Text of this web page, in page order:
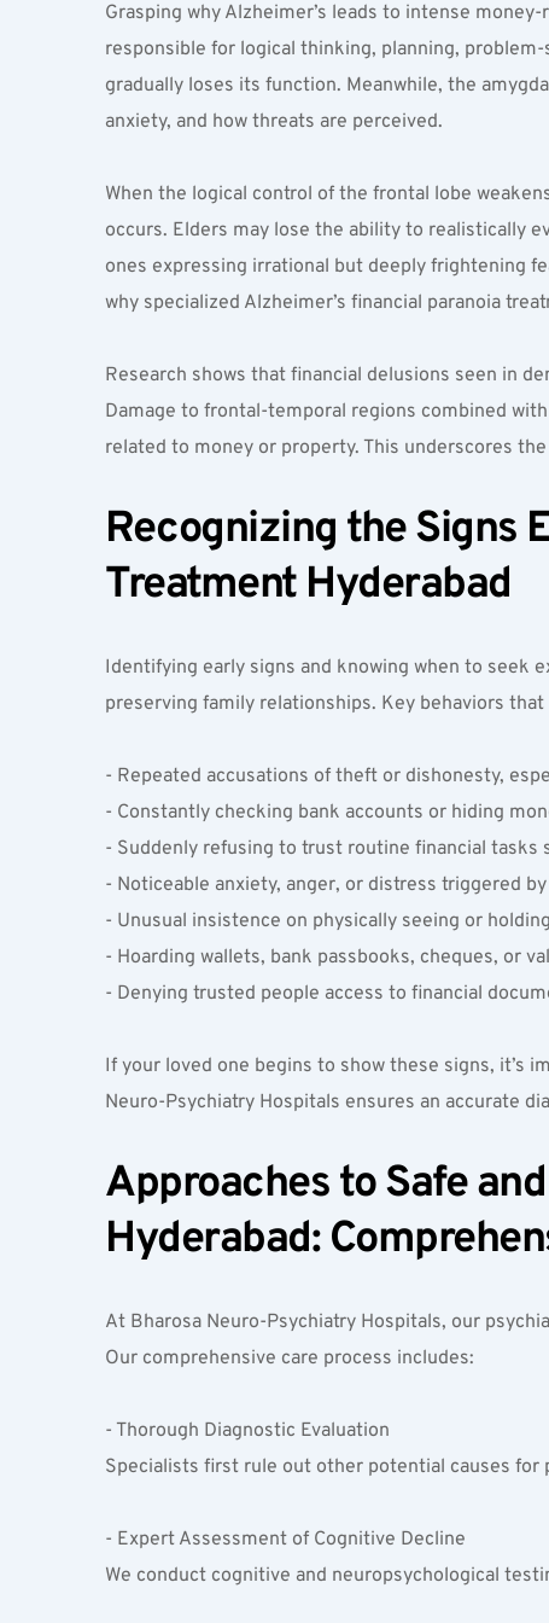
Grasping why Alzheimer’s leads to intense
responsible for logical thinking, planning,
gradually loses its function. Meanwhile, the
anxiety, and how threats are perceived.
When the logical control of the frontal lobe
occurs. Elders may lose the ability to realistically
ones expressing irrational but deeply frightening
why specialized Alzheimer’s financial paranoia
Research shows that financial delusions seen in
Damage to frontal-temporal regions combined
related to money or property. This underscores
Recognizing the Signs
Treatment Hyderabad
Identifying early signs and knowing when to seek
preserving family relationships. Key behaviors
- Repeated accusations of theft or dishonesty,
- Constantly checking bank accounts or hiding
- Suddenly refusing to trust routine financial tasks
- Noticeable anxiety, anger, or distress triggered
- Unusual insistence on physically seeing or
- Hoarding wallets, bank passbooks, cheques, or
- Denying trusted people access to financial
If your loved one begins to show these signs, it’s
Neuro-Psychiatry Hospitals ensures an accurate
Approaches to Safe
Hyderabad:
At Bharosa Neuro-Psychiatry Hospitals, our
Our comprehensive care process includes:
- Thorough Diagnostic Evaluation
Specialists first rule out other potential causes
- Expert Assessment of Cognitive Decline
We conduct cognitive and neuropsychological